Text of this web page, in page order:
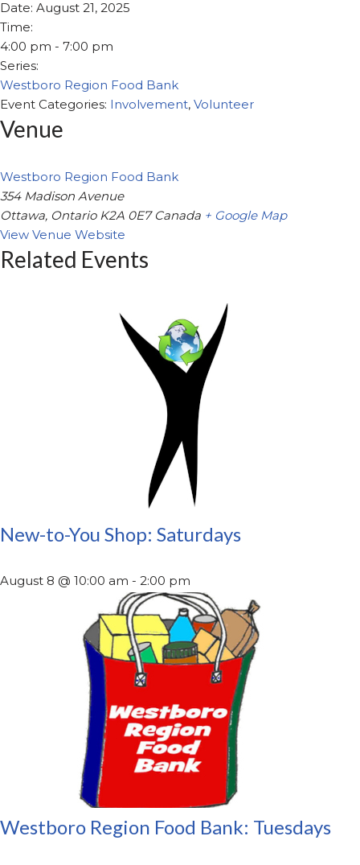
Date: August 21, 2025
Time:
4:00 pm - 7:00 pm
Series:
Westboro Region Food Bank
Event Categories: Involvement, Volunteer
Venue
Westboro Region Food Bank
354 Madison Avenue
Ottawa, Ontario K2A 0E7 Canada + Google Map
View Venue Website
Related Events
New-to-You Shop: Saturdays
August 8 @ 10:00 am - 2:00 pm
Westboro Region Food Bank: Tuesdays